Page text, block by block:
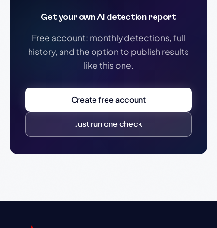
Get your own AI detection report
Free account: monthly detections, full
history, and the option to publish results
like this one.
Create free account
Just run one check